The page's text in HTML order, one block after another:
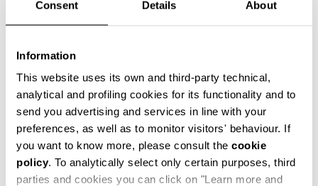
Consent Details About
Information
This website uses its own and third-party technical,
analytical and profiling cookies for its functionality and to
send you advertising and services in line with your
preferences, as well as to monitor visitors' behaviour. If
you want to know more, please consult the cookie
policy. To analytically select only certain purposes, third
parties and cookies you can click on "Learn more and
€ 79,00 € 158,00